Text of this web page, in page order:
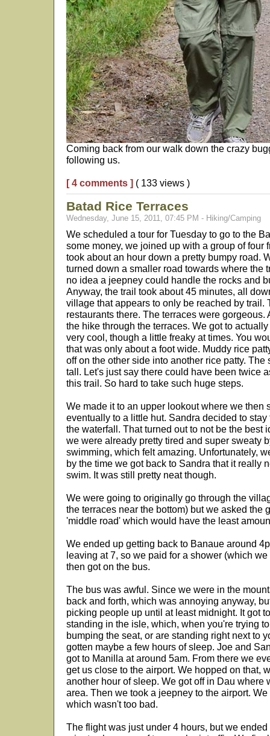
Coming back from our walk down the crazy
following us.
[ 4 comments ] ( 133 views )
Batad Rice Terraces
Wednesday, June 15, 2011, 07:45 PM - Hiking/Camping
We scheduled a tour for Tuesday to go to the
some money, we joined up with a group of four
took about an hour down a pretty bumpy road.
turned down a smaller road towards where the
no idea a jeepney could handle the rocks and
Anyway, the trail took about 45 minutes, all
village that appears to only be reached by trail.
restaurants there. The terraces were gorgeous.
the hike through the terraces. We got to
very cool, though a little freaky at times. You
that was only about a foot wide. Muddy rice
off on the other side into another rice patty.
tall. Let's just say there could have been twice
this trail. So hard to take such huge steps.
We made it to an upper lookout where we then
eventually to a little hut. Sandra decided to
the waterfall. That turned out to not be the best
we were already pretty tired and super sweaty
swimming, which felt amazing. Unfortunately,
by the time we got back to Sandra that it really
swim. It was still pretty neat though.
We were going to originally go through the
the terraces near the bottom) but we asked the
'middle road' which would have the least
We ended up getting back to Banaue around
leaving at 7, so we paid for a shower (which
then got on the bus.
The bus was awful. Since we were in the
back and forth, which was annoying anyway,
picking people up until at least midnight. It got
standing in the isle, which, when you're trying
bumping the seat, or are standing right next to
gotten maybe a few hours of sleep. Joe and
got to Manilla at around 5am. From there we
get us close to the airport. We hopped on that,
another hour of sleep. We got off in Dau where
area. Then we took a jeepney to the airport.
which wasn't too bad.
The flight was just under 4 hours, but we